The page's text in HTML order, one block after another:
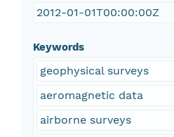
2012-01-01T00:00:00Z
Keywords
geophysical surveys
aeromagnetic data
airborne surveys